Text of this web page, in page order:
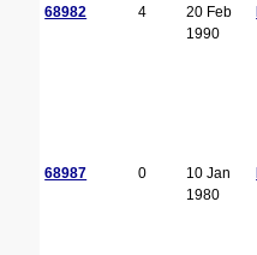
68982 4
20 Feb
1990
68987 0
10 Jan
1980